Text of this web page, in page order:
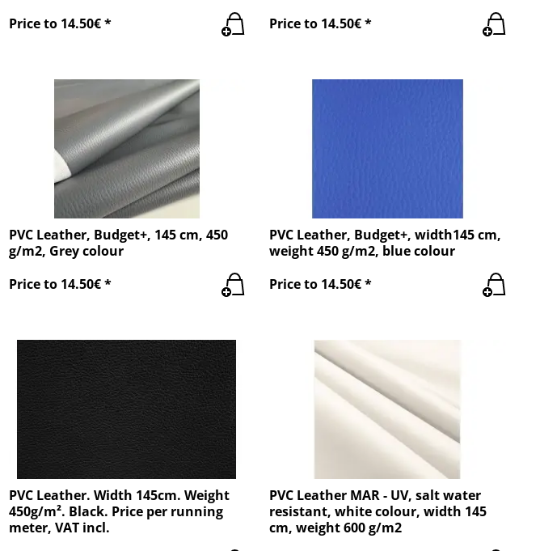
Price to 14.50€ *
Price to 14.50€ *
PVC Leather, Budget+, 145 cm, 450
g/m2, Grey colour
Price to 14.50€ *
PVC Leather, Budget+, width145 cm,
weight 450 g/m2, blue colour
Price to 14.50€ *
PVC Leather. Width 145cm. Weight
450g/m². Black. Price per running
meter, VAT incl.
PVC Leather MAR - UV, salt water
resistant, white colour, width 145
cm, weight 600 g/m2